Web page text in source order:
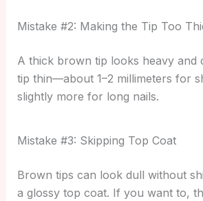
Mistake #2: Making the Tip Too
A thick brown tip looks heavy and
tip thin—about 1–2 millimeters for
slightly more for long nails.
Mistake #3: Skipping Top Coat
Brown tips can look dull without
a glossy top coat. If you want to,